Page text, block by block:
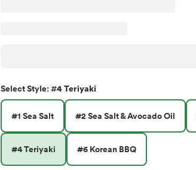
SelectStyle:#4 Teriyaki
#1 Sea Salt #2 Sea Salt & Avocado Oil
#4 Teriyaki #6 Korean BBQ